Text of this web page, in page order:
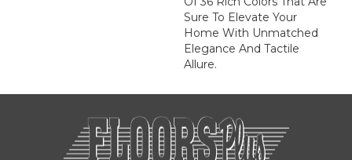
Sure To Elevate Your
Home With Unmatched
Elegance And Tactile
Allure.